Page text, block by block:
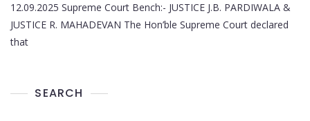
12.09.2025 Supreme Court Bench:- JUSTICE J.B. PARDIWALA &
JUSTICE R. MAHADEVAN The Hon’ble Supreme Court declared
that
SEARCH